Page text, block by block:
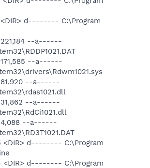
<DIR> d-------- C:\Program
221,184 --a------
171,585 --a------
81,920 --a------
31,862 --a------
4,088 --a------
<DIR> d-------- C:\Program
<DIR> d-------- C:\Program